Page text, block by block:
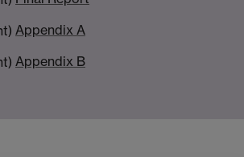
Appendix A
Appendix B